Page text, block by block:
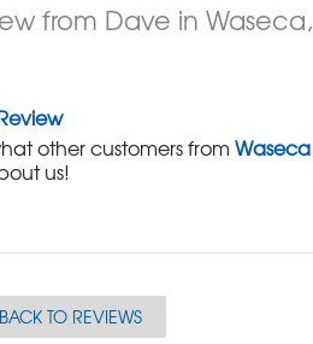
from Dave in Waseca,
other customers from Waseca
us!
BACK TO REVIEWS